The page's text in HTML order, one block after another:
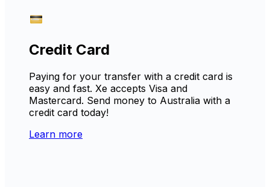
Credit Card
Paying for your transfer with a credit card is
easy and fast. Xe accepts Visa and
Mastercard. Send money to Australia with a
credit card today!
Learn more